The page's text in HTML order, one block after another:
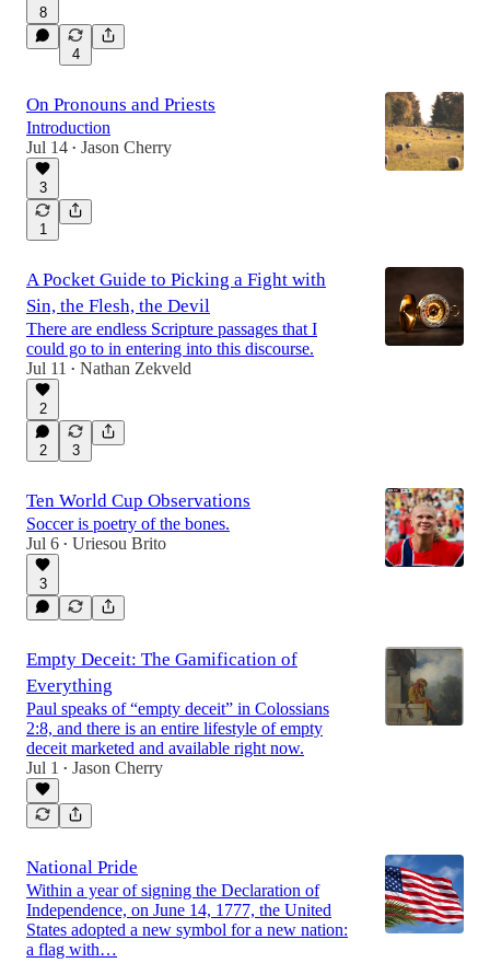
8
4
On Pronouns and Priests
Introduction
Jul 14 • Jason Cherry
3
1
A Pocket Guide to Picking a Fight with
Sin, the Flesh, the Devil
There are endless Scripture passages that I
could go to in entering into this discourse.
Jul 11 • Nathan Zekveld
2
2 3
Ten World Cup Observations
Soccer is poetry of the bones.
Jul 6 • Uriesou Brito
3
Empty Deceit: The Gamification of
Everything
Paul speaks of “empty deceit” in Colossians
2:8, and there is an entire lifestyle of empty
deceit marketed and available right now.
Jul 1 • Jason Cherry
National Pride
Within a year of signing the Declaration of
Independence, on June 14, 1777, the United
States adopted a new symbol for a new nation:
a flag with…